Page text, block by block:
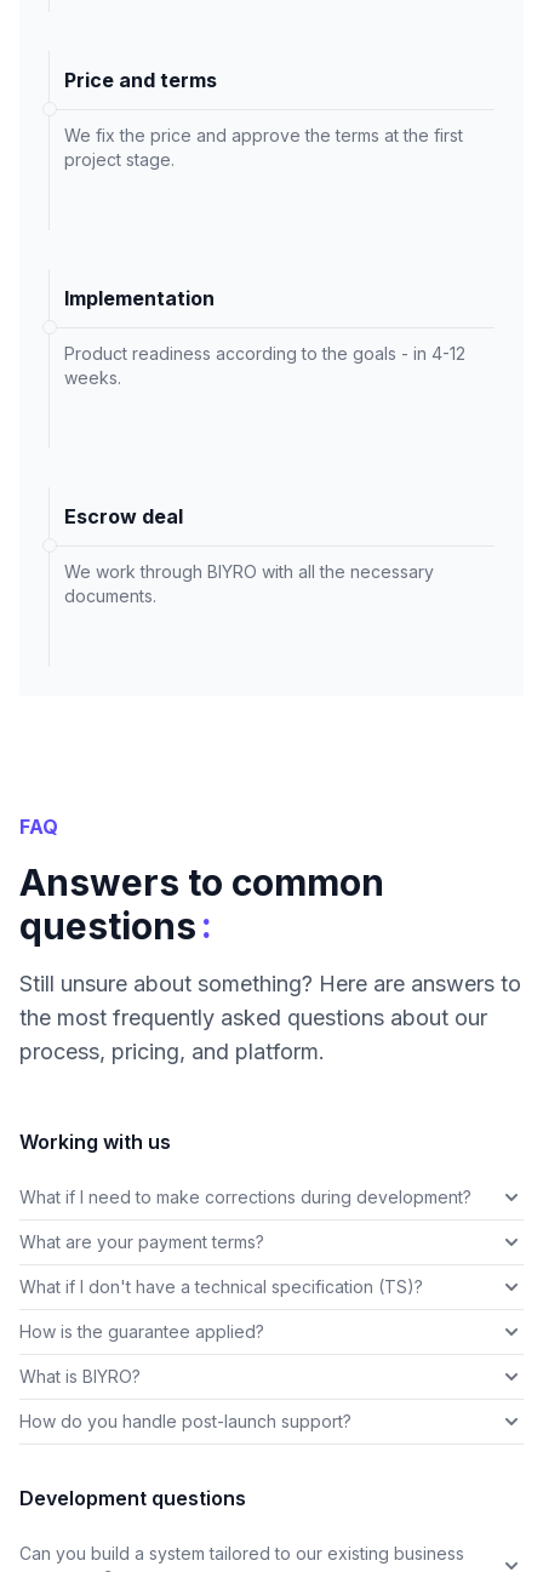
Price and terms
We fix the price and approve the terms at the first
project stage.
Implementation
Product readiness according to the goals - in 4-12
weeks.
Escrow deal
We work through BIYRO with all the necessary
documents.
FAQ
Answers to common
questions:
Still unsure about something? Here are answers to
the most frequently asked questions about our
process, pricing, and platform.
Working with us
What if I need to make corrections during development?
What are your payment terms?
What if I don't have a technical specification (TS)?
How is the guarantee applied?
What is BIYRO?
How do you handle post-launch support?
Development questions
Can you build a system tailored to our existing business